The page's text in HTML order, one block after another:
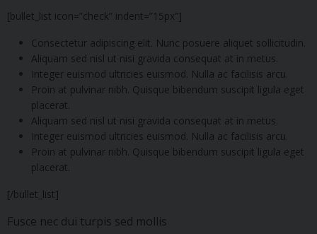
[bullet_list icon=”check” indent=”15px”]
Consectetur adipiscing elit. Nunc posuere aliquet sollicitudin.
Aliquam sed nisl ut nisi gravida consequat at in metus.
Integer euismod ultricies euismod. Nulla ac facilisis arcu.
Proin at pulvinar nibh. Quisque bibendum suscipit ligula eget
placerat.
Aliquam sed nisl ut nisi gravida consequat at in metus.
Integer euismod ultricies euismod. Nulla ac facilisis arcu.
Proin at pulvinar nibh. Quisque bibendum suscipit ligula eget
placerat.
[/bullet_list]
Fusce nec dui turpis sed mollis